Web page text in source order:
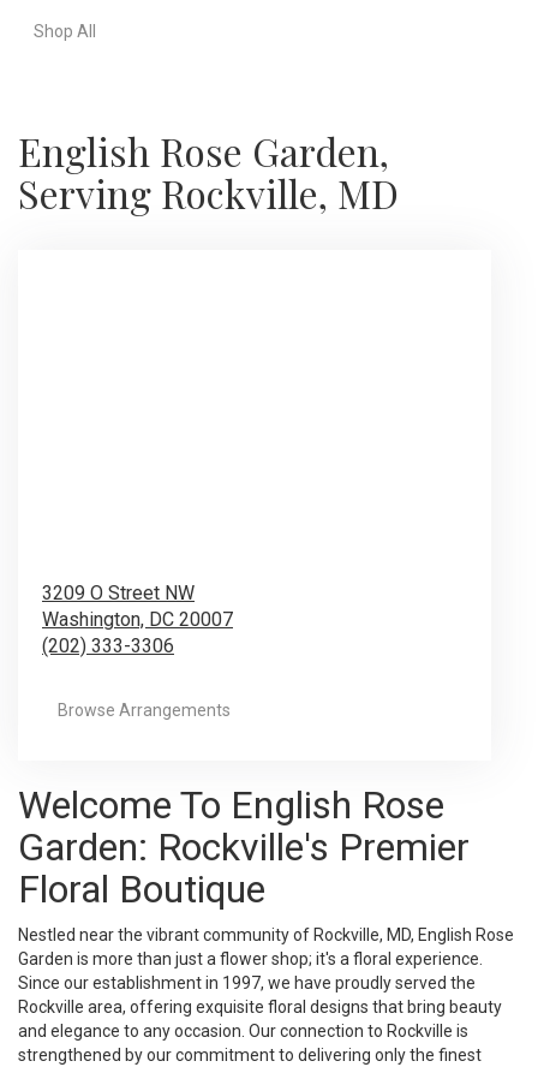
Shop All
English Rose Garden,
Serving Rockville, MD
3209 O Street NW
Washington, DC 20007
(202) 333-3306
Browse Arrangements
Welcome To English Rose
Garden: Rockville's Premier
Floral Boutique
Nestled near the vibrant community of Rockville, MD, English Rose
Garden is more than just a flower shop; it's a floral experience.
Since our establishment in 1997, we have proudly served the
Rockville area, offering exquisite floral designs that bring beauty
and elegance to any occasion. Our connection to Rockville is
strengthened by our commitment to delivering only the finest